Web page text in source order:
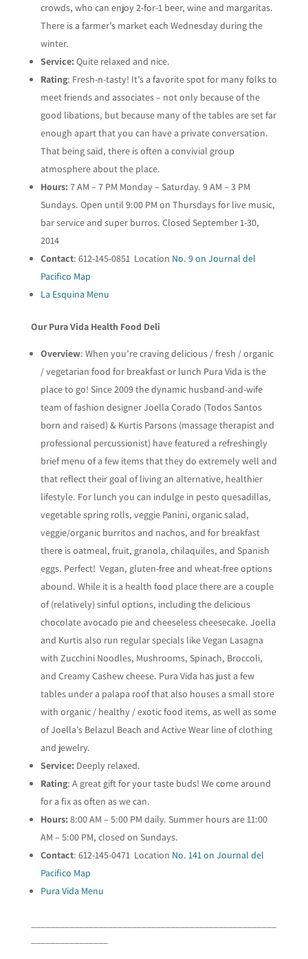
crowds, who can enjoy 2-for-1 beer, wine and margaritas.
There is a farmer’s market each Wednesday during the
winter.
Service: Quite relaxed and nice.
Rating: Fresh-n-tasty! It’s a favorite spot for many folks to
meet friends and associates – not only because of the
good libations, but because many of the tables are set far
enough apart that you can have a private conversation.
That being said, there is often a convivial group
atmosphere about the place.
Hours: 7 AM – 7 PM Monday – Saturday. 9 AM – 3 PM
Sundays. Open until 9:00 PM on Thursdays for live music,
bar service and super burros. Closed September 1-30,
2014
Contact: 612-145-0851 Location No. 9 on Journal del
Pacifico Map
La Esquina Menu
Our Pura Vida Health Food Deli
Overview: When you’re craving delicious / fresh / organic
/ vegetarian food for breakfast or lunch Pura Vida is the
place to go! Since 2009 the dynamic husband-and-wife
team of fashion designer Joella Corado (Todos Santos
born and raised) & Kurtis Parsons (massage therapist and
professional percussionist) have featured a refreshingly
brief menu of a few items that they do extremely well and
that reflect their goal of living an alternative, healthier
lifestyle. For lunch you can indulge in pesto quesadillas,
vegetable spring rolls, veggie Panini, organic salad,
veggie/organic burritos and nachos, and for breakfast
there is oatmeal, fruit, granola, chilaquiles, and Spanish
eggs. Perfect! Vegan, gluten-free and wheat-free options
abound. While it is a health food place there are a couple
of (relatively) sinful options, including the delicious
chocolate avocado pie and cheeseless cheesecake. Joella
and Kurtis also run regular specials like Vegan Lasagna
with Zucchini Noodles, Mushrooms, Spinach, Broccoli,
and Creamy Cashew cheese. Pura Vida has just a few
tables under a palapa roof that also houses a small store
with organic / healthy / exotic food items, as well as some
of Joella’s Belazul Beach and Active Wear line of clothing
and jewelry.
Service: Deeply relaxed.
Rating: A great gift for your taste buds! We come around
for a fix as often as we can.
Hours: 8:00 AM – 5:00 PM daily. Summer hours are 11:00
AM – 5:00 PM, closed on Sundays.
Contact: 612-145-0471 Location No. 141 on Journal del
Pacifico Map
Pura Vida Menu